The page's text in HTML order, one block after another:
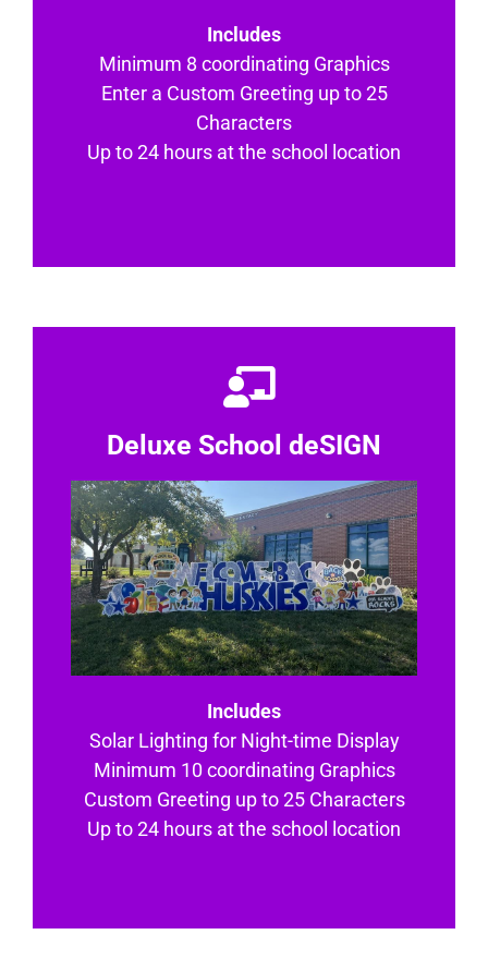
Includes
Minimum 8 coordinating Graphics
Enter a Custom Greeting up to 25
Characters
Up to 24 hours at the school location
Deluxe School deSIGN
Includes
Solar Lighting for Night-time Display
Minimum 10 coordinating Graphics
Custom Greeting up to 25 Characters
Up to 24 hours at the school location